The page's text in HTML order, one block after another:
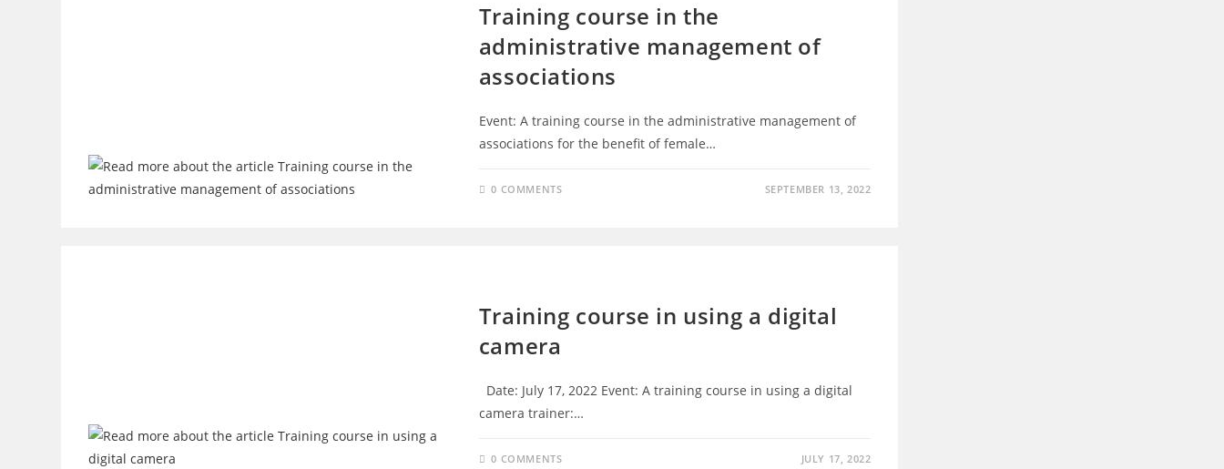
Training course in the
administrative management of
associations
Event: A training course in the administrative management of
associations for the benefit of female…
0 COMMENTS SEPTEMBER 13, 2022
Training course in using a digital
camera
Date: July 17, 2022 Event: A training course in using a digital
camera trainer:…
0 COMMENTS JULY 17, 2022